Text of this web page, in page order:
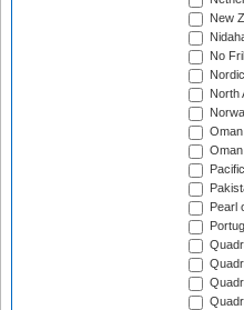
New
No
North
Pearl